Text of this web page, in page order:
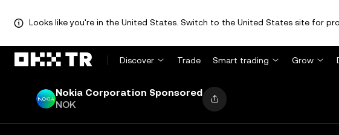
Looks like you're in the United States. Switch to the United States site for
Discover Trade Smart trading Grow
Nokia Corporation Sponsored
NOK